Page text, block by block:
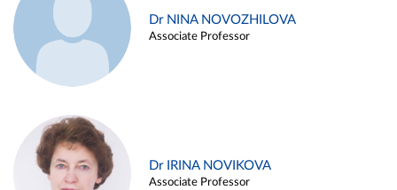
Dr NINA NOVOZHILOVA
Associate Professor
Dr IRINA NOVIKOVA
Associate Professor